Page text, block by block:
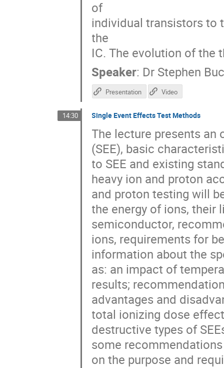
of
individual transistors to
the
IC. The evolution of the
Speaker: Dr Stephen
Presentation Video
14:30 Single Event Effects Test Methods
The lecture presents
(SEE), basic
to SEE and existing
heavy ion and proton
and proton testing will
the energy of ions, their
semiconductor,
ions, requirements for
information about the
as: an impact of
results;
advantages and
total ionizing dose
destructive types of
some
on the purpose and